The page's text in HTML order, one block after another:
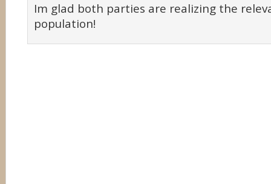
Im glad both parties are realizing the
population!